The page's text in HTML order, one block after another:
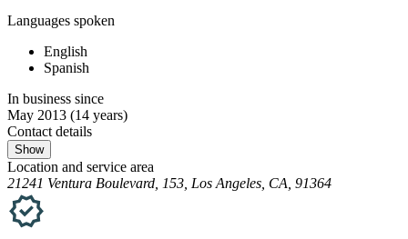
Languages spoken
English
Spanish
In business since
May 2013 (14 years)
Contact details
Show
Location and service area
21241 Ventura Boulevard, 153, Los Angeles, CA, 91364